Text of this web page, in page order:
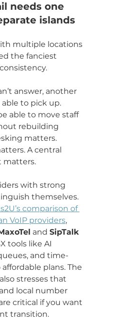
needs one
islands
multiple locations
the fanciest
answer, another
to pick up.
able to move staff
rebuilding
matters.
A central
matters.
with strong
themselves.
comparison of
VoIP providers,
and SipTalk
tools like AI
and time-
plans. The
stresses that
local number
critical if you want
transition.